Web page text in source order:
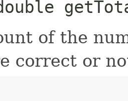
of the
correct or